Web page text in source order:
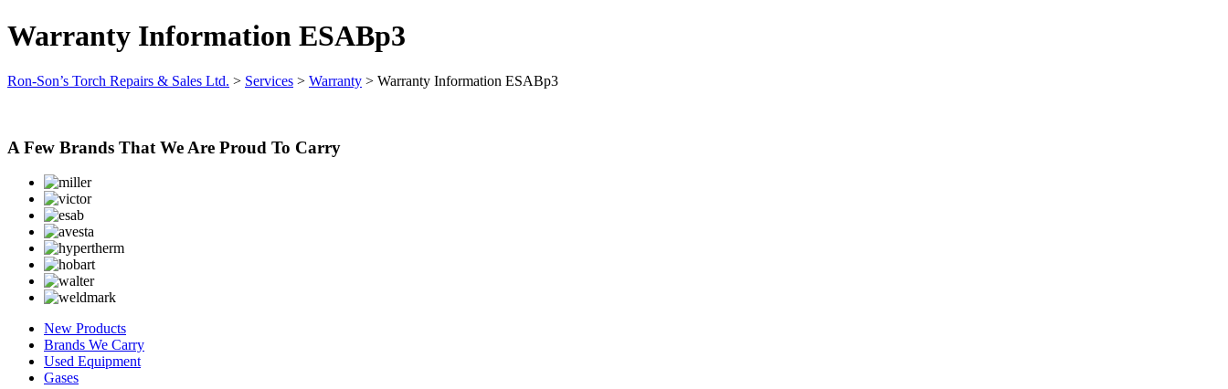
Warranty Information ESABp3
Ron-Son’s Torch Repairs & Sales Ltd. > Services > Warranty > Warranty Information ESABp3
A Few Brands That We Are Proud To Carry
New Products
Brands We Carry
Used Equipment
Gases